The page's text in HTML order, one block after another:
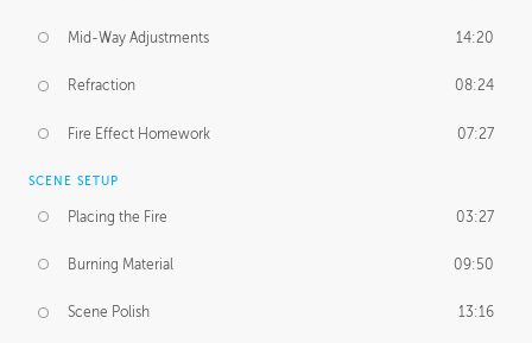
Mid-Way Adjustments 14:20
Refraction 08:24
Fire Effect Homework 07:27
SCENE SETUP
Placing the Fire 03:27
Burning Material 09:50
Scene Polish 13:16